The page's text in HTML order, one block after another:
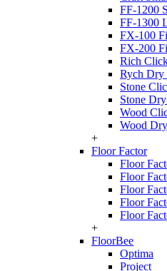
FF-1200
FF-1300
FX-100
FX-200
Rich
Rych Dry
Stone
Stone
Wood
Wood
+
Floor Factor
Floor
Floor
Floor
Floor
Floor
+
FloorBee
Optima
Project